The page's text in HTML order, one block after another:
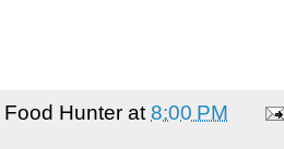
Hunter at 8:00 PM